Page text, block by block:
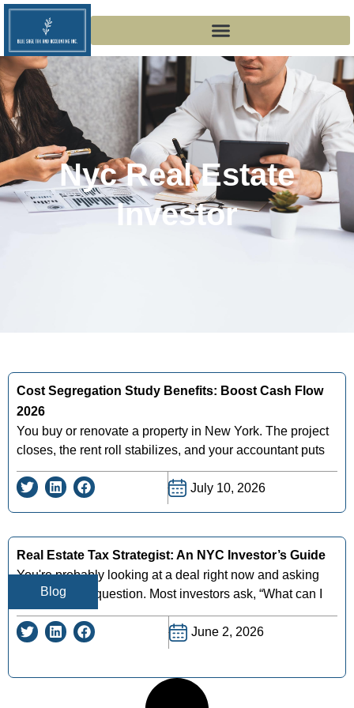
Nyc Real Estate
Investor
Blog
Cost Segregation Study Benefits: Boost Cash Flow
2026
You buy or renovate a property in New York. The project
closes, the rent roll stabilizes, and your accountant puts
July 10, 2026
Real Estate Tax Strategist: An NYC Investor’s Guide
You're probably looking at a deal right now and asking
the wrong tax question. Most investors ask, “What can I
June 2, 2026